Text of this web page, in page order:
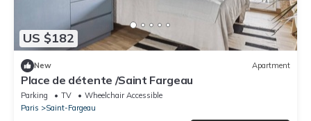
US $182
New Apartment
Place de détente /Saint Fargeau
Parking TV
Wheelchair Accessible
Paris
Saint-Fargeau